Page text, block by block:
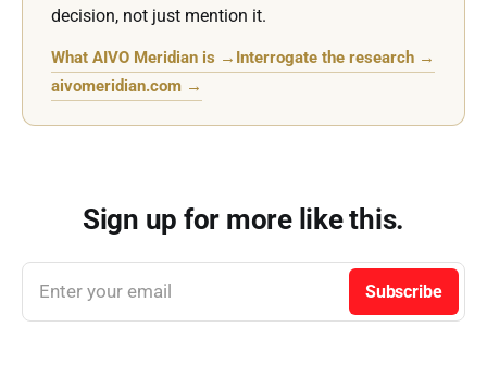
decision, not just mention it.
What AIVO Meridian is → Interrogate the research →
aivomeridian.com →
Sign up for more like this.
Enter your email Subscribe